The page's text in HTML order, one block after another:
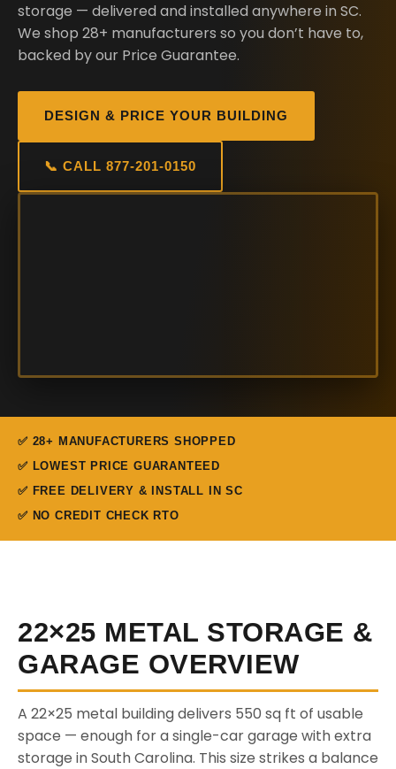
storage — delivered and installed anywhere in SC.
We shop 28+ manufacturers so you don’t have to,
backed by our Price Guarantee.
DESIGN & PRICE YOUR BUILDING
📞 CALL 877-201-0150
✅ 28+ MANUFACTURERS SHOPPED
✅ LOWEST PRICE GUARANTEED
✅ FREE DELIVERY & INSTALL IN SC
✅ NO CREDIT CHECK RTO
22×25 METAL STORAGE &
GARAGE OVERVIEW
A 22×25 metal building delivers 550 sq ft of usable
space — enough for a single-car garage with extra
storage in South Carolina. This size strikes a balance